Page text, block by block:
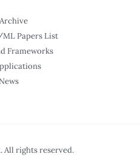
Papers List
Frameworks
All rights reserved.